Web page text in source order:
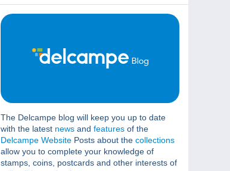
The Delcampe blog will keep you up to date
with the latest news and features of the
Delcampe Website Posts about the collections
allow you to complete your knowledge of
stamps, coins, postcards and other interests of